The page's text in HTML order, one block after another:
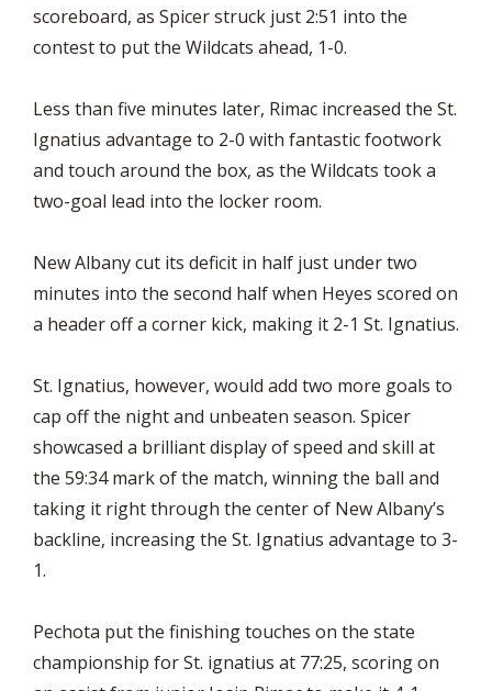
scoreboard, as Spicer struck just 2:51 into the
contest to put the Wildcats ahead, 1-0.
Less than five minutes later, Rimac increased the St.
Ignatius advantage to 2-0 with fantastic footwork
and touch around the box, as the Wildcats took a
two-goal lead into the locker room.
New Albany cut its deficit in half just under two
minutes into the second half when Heyes scored on
a header off a corner kick, making it 2-1 St. Ignatius.
St. Ignatius, however, would add two more goals to
cap off the night and unbeaten season. Spicer
showcased a brilliant display of speed and skill at
the 59:34 mark of the match, winning the ball and
taking it right through the center of New Albany’s
backline, increasing the St. Ignatius advantage to 3-
1.
Pechota put the finishing touches on the state
championship for St. ignatius at 77:25, scoring on